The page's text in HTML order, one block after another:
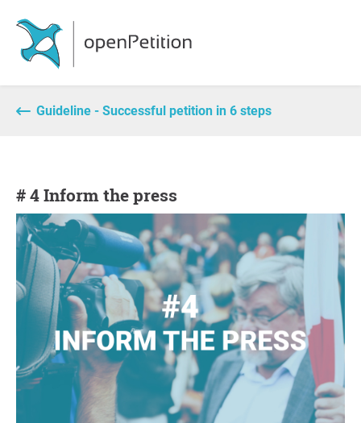
Guideline - Successful petition in 6 steps
# 4 Inform the press